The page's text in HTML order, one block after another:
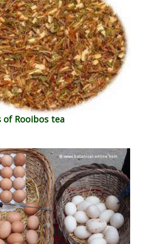
of Rooibos tea